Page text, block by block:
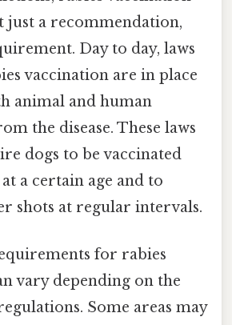
just a recommendation,
Day to day, laws
vaccination are in place
animal and human
the disease. These laws
dogs to be vaccinated
a certain age and to
shots at regular intervals.
for rabies
vary depending on the
Some areas may